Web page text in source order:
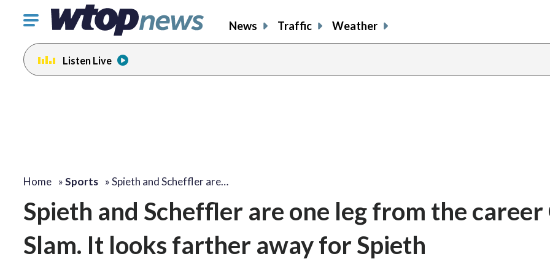
Click
toggle
navigation
menu.
News Traffic Weather
Listen Live
Home »Sports »Spieth and Scheffler are…
Spieth and Scheffler are one leg from the career
Slam. It looks farther away for Spieth